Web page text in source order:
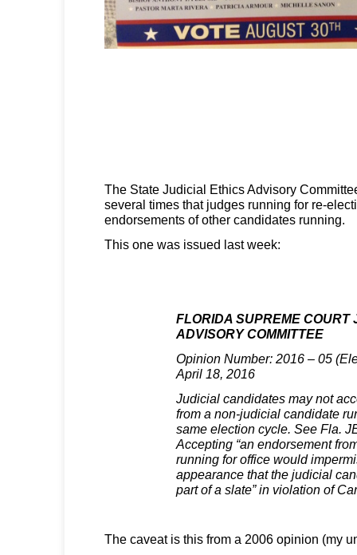
The State Judicial Ethics Advisory
several times that judges running for re-
endorsements of other candidates running.
This one was issued last week:
FLORIDA SUPREME COURT
ADVISORY COMMITTEE
Opinion Number: 2016 – 05
April 18, 2016
Judicial candidates may not
from a non-judicial candidate
same election cycle. See Fla.
Accepting “an endorsement
running for office would
appearance that the judicial
part of a slate” in violation of
The caveat is this from a 2006 opinion (my